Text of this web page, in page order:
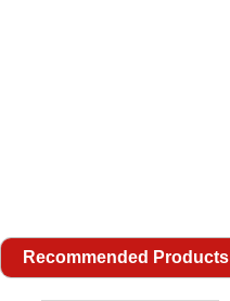
Recommended Products